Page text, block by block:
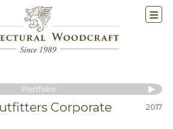
Portfolio
Corporate
2017